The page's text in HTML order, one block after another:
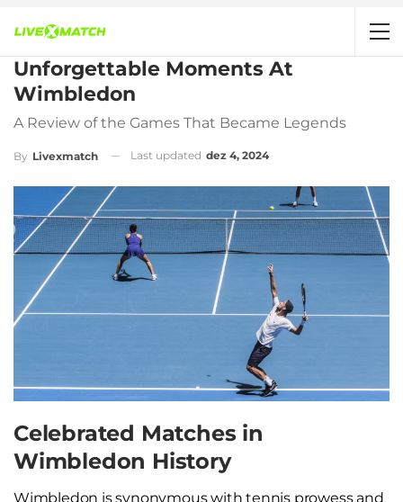
Unforgettable Moments At
Wimbledon
A Review of the Games That Became Legends
By Livexmatch Last updated dez 4, 2024
Celebrated Matches in
Wimbledon History
Wimbledon is synonymous with tennis prowess and